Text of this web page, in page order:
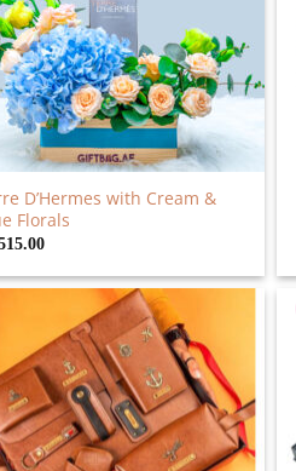
D’Hermes with Cream &
Florals